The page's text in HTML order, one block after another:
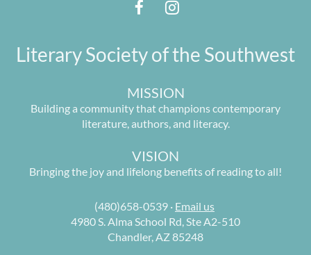
Literary Society of the Southwest
MISSION
Building a community that champions contemporary
literature, authors, and literacy.
VISION
Bringing the joy and lifelong benefits of reading to all!
(480)658-0539 · Email us
4980 S. Alma School Rd, Ste A2-510
Chandler, AZ 85248